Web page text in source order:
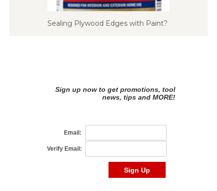
Sealing Plywood Edges with Paint?